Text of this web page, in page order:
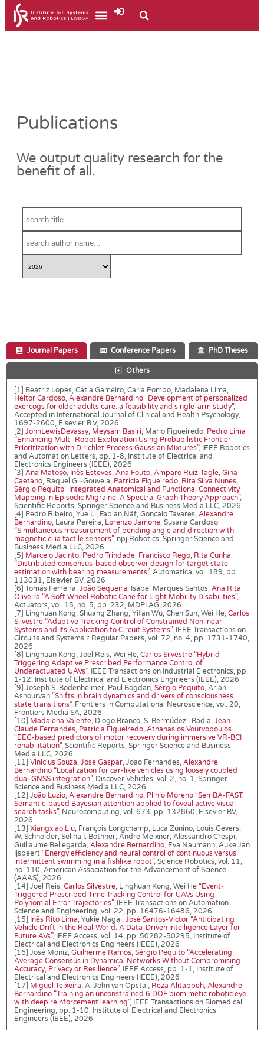
Publications
We output quality research for the
benefit of all.
Journal Papers Conference Papers PhD Theses
Others
[1] Beatriz Lopes, Cátia Gameiro, Carla Pombo, Madalena Lima,
Heitor Cardoso, Alexandre Bernardino “Development of personalized
exercogs for older adults care: a feasibility and single-arm study”,
Accepted in International Journal of Clinical and Health Psychology,
1697-2600, Elsevier B.V, 2026
[2] JohnLewisDevassy, Meysam Basiri, Mario Figueiredo, Pedro Lima
“Enhancing Multi-Robot Exploration Using Probabilistic Frontier
Prioritization with Dirichlet Process Gaussian Mixtures”, IEEE Robotics
and Automation Letters, pp. 1-8, Institute of Electrical and
Electronics Engineers (IEEE), 2026
[3] Ana Matoso, Inês Esteves, Ana Fouto, Amparo Ruiz-Tagle, Gina
Caetano, Raquel Gil-Gouveia, Patrícia Figueiredo, Rita Silva Nunes,
Sérgio Pequito “Integrated Anatomical and Functional Connectivity
Mapping in Episodic Migraine: A Spectral Graph Theory Approach”,
Scientific Reports, Springer Science and Business Media LLC, 2026
[4] Pedro Ribeiro, Yue Li, Fabian Näf, Goncalo Tavares, Alexandre
Bernardino, Laura Pereira, Lorenzo Jamone, Susana Cardoso
“Simultaneous measurement of bending angle and direction with
magnetic cilia tactile sensors”, npj Robotics, Springer Science and
Business Media LLC, 2026
[5] Marcelo Jacinto, Pedro Trindade, Francisco Rego, Rita Cunha
“Distributed consensus-based observer design for target state
estimation with bearing measurements”, Automatica, vol. 189, pp.
113031, Elsevier BV, 2026
[6] Tomás Ferreira, João Sequeira, Isabel Marques Santos, Ana Rita
Oliveira “A Soft Wheel Robotic Cane for Light Mobility Disabilities”,
Actuators, vol. 15, no. 5, pp. 232, MDPI AG, 2026
[7] Linghuan Kong, Shuang Zhang, Yifan Wu, Chen Sun, Wei He, Carlos
Silvestre “Adaptive Tracking Control of Constrained Nonlinear
Systems and Its Application to Circuit Systems”, IEEE Transactions on
Circuits and Systems I: Regular Papers, vol. 72, no. 4, pp. 1731-1740,
2026
[8] Linghuan Kong, Joel Reis, Wei He, Carlos Silvestre “Hybrid
Triggering Adaptive Prescribed Performance Control of
Underactuated UAVs”, IEEE Transactions on Industrial Electronics, pp.
1-12, Institute of Electrical and Electronics Engineers (IEEE), 2026
[9] Joseph S. Bodenheimer, Paul Bogdan, Sérgio Pequito, Arian
Ashourvan “Shifts in brain dynamics and drivers of consciousness
state transitions”, Frontiers in Computational Neuroscience, vol. 20,
Frontiers Media SA, 2026
[10] Madalena Valente, Diogo Branco, S. Bermúdez i Badia, Jean-
Claude Fernandes, Patrícia Figueiredo, Athanasios Vourvopoulos
“EEG-based predictors of motor recovery during immersive VR-BCI
rehabilitation”, Scientific Reports, Springer Science and Business
Media LLC, 2026
[11] Vinicius Souza, José Gaspar, Joao Fernandes, Alexandre
Bernardino “Localization for car-like vehicles using loosely coupled
dual-GNSS integration”, Discover Vehicles, vol. 2, no. 1, Springer
Science and Business Media LLC, 2026
[12] João Luzio, Alexandre Bernardino, Plinio Moreno “SemBA-FAST:
Semantic-based Bayesian attention applied to foveal active visual
search tasks”, Neurocomputing, vol. 673, pp. 132860, Elsevier BV,
2026
[13] Xiangxiao Liu, François Longchamp, Luca Zunino, Louis Gevers,
W. Schneider, Selina I. Bothner, Andre Meixner, Alessandro Crespi,
Guillaume Bellegarda, Alexandre Bernardino, Eva Naumann, Auke Jan
Ijspeert “Energy efficiency and neural control of continuous versus
intermittent swimming in a fishlike robot”, Science Robotics, vol. 11,
no. 110, American Association for the Advancement of Science
(AAAS), 2026
[14] Joel Reis, Carlos Silvestre, Linghuan Kong, Wei He “Event-
Triggered Prescribed-Time Tracking Control for UAVs Using
Polynomial Error Trajectories”, IEEE Transactions on Automation
Science and Engineering, vol. 22, pp. 16476-16486, 2026
[15] Inês Rito Lima, Yukie Nagai, José Santos-Victor “Anticipating
Vehicle Drift in the Real-World: A Data-Driven Intelligence Layer for
Future AVs”, IEEE Access, vol. 14, pp. 50282-50295, Institute of
Electrical and Electronics Engineers (IEEE), 2026
[16] José Moniz, Guilherme Ramos, Sérgio Pequito “Accelerating
Average Consensus in Dynamical Networks Without Compromising
Accuracy, Privacy or Resilience”, IEEE Access, pp. 1-1, Institute of
Electrical and Electronics Engineers (IEEE), 2026
[17] Miguel Teixeira, A. John van Opstal, Reza Alitappeh, Alexandre
Bernardino “Training an unconstrained 6 DOF biomimetic robotic eye
with deep reinforcement learning”, IEEE Transactions on Biomedical
Engineering, pp. 1-10, Institute of Electrical and Electronics
Engineers (IEEE), 2026